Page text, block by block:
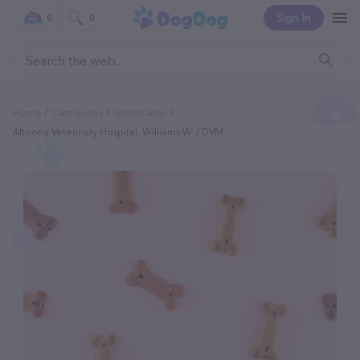
Sign In
0 0
Altoona Veterinary Hospital, Williams W J DVM